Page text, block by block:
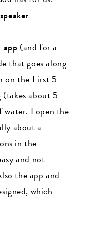
app (and for a
that goes along
on the First 5
(takes about 5
water. I open the
about a
in the
and not
the app and
which